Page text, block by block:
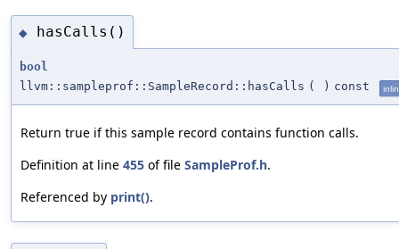
◆ hasCalls()
bool
llvm::sampleprof::SampleRecord::hasCalls ( ) const
Return true if this sample record contains function calls.
Definition at line 455 of file SampleProf.h.
Referenced by print().